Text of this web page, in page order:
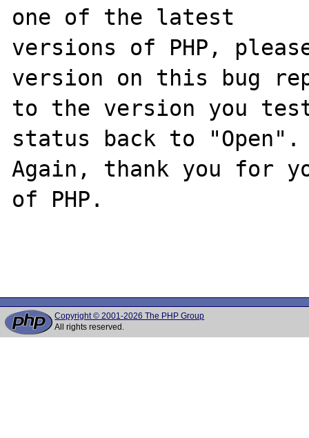
one of the latest
versions of PHP,
version on this bug
to the version you
status back to "Open".
Again, thank you for
of PHP.
Copyright © 2001-2026 The PHP Group
All rights reserved.